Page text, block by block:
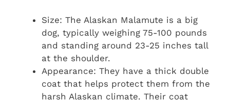
Size: The Alaskan Malamute is a big
dog, typically weighing 75-100 pounds
and standing around 23-25 inches tall
at the shoulder.
Appearance: They have a thick double
coat that helps protect them from the
harsh Alaskan climate. Their coat